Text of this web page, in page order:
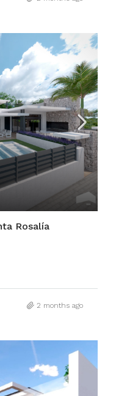
Rosalía
2 months ago